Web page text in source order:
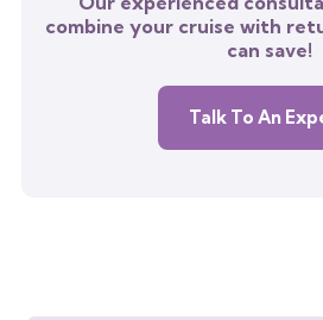
combine your cruise with
can save!
Talk To An